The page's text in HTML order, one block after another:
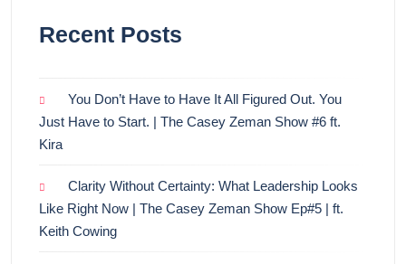
Recent Posts
You Don’t Have to Have It All Figured Out. You
Just Have to Start. | The Casey Zeman Show #6 ft.
Kira
Clarity Without Certainty: What Leadership Looks
Like Right Now | The Casey Zeman Show Ep#5 | ft.
Keith Cowing